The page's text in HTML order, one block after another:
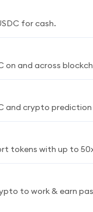
for cash.
on and across
and crypto
tokens with up to
to work & earn